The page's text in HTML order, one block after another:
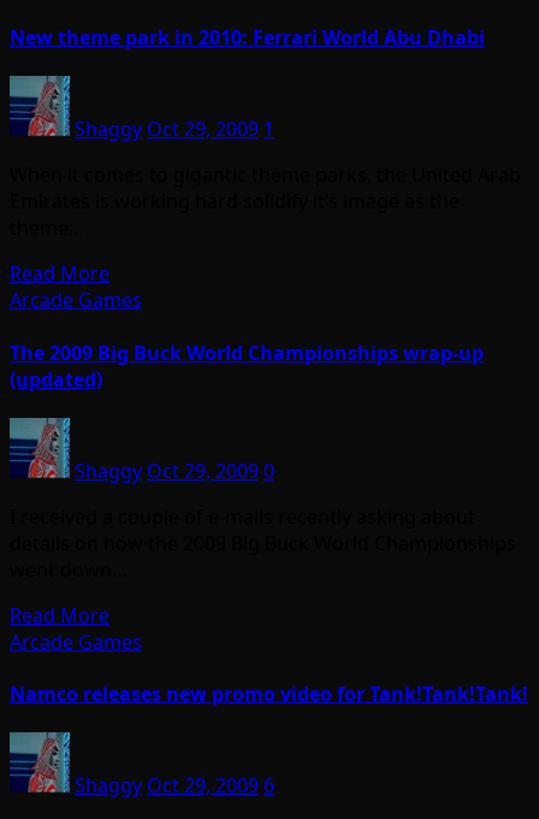
New theme park in 2010: Ferrari World Abu Dhabi
Shaggy Oct 29, 2009 1
Read More
Arcade Games
The 2009 Big Buck World Championships wrap-up
(updated)
Shaggy Oct 29, 20090
Read More
Arcade Games
Namco releases new promo video for Tank!Tank!Tank!
Shaggy Oct 29, 2009 6